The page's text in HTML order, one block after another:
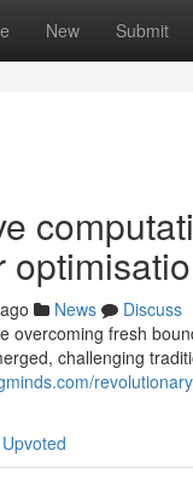
New Submit
News
Discuss
overcoming fresh
challenging